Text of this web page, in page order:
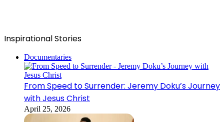
Inspirational Stories
Documentaries
From Speed to Surrender: Jeremy Doku’s Journey
with Jesus Christ
April 25, 2026